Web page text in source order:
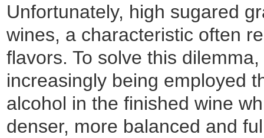
Unfortunately, high sugared
wines, a characteristic often
flavors. To solve this
increasingly being employed
alcohol in the finished wine
denser, more balanced and